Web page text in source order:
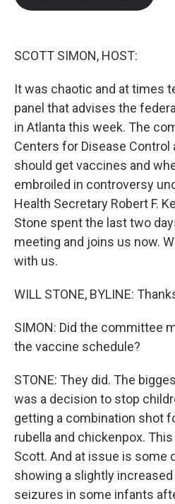
SCOTT SIMON, HOST:
It was chaotic and at times
panel that advises the
in Atlanta this week. The
Centers for Disease Control
should get vaccines and
embroiled in controversy
Health Secretary Robert F.
Stone spent the last two
meeting and joins us now.
with us.
WILL STONE, BYLINE:
SIMON: Did the committee
the vaccine schedule?
STONE: They did. The
was a decision to stop
getting a combination shot
rubella and chickenpox.
Scott. And at issue is some
showing a slightly
seizures in some infants